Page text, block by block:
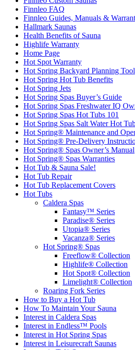
Finnleo FAQ
Finnleo Guides, Manuals &
Hallmark Saunas
Health Benefits of Sauna
Highlife Warranty
Home Page
Hot Spot Warranty
Hot Spring Backyard Planning Tool
Hot Spring Hot Tub Benefits
Hot Spring Jets
Hot Spring Spas Buyer’s Guide
Hot Spring Spas Freshwater IQ
Hot Spring Spas Hot Tubs 101
Hot Spring Spas Salt Water Hot
Hot Spring® Maintenance and
Hot Spring® Pre-Delivery
Hot Spring® Spas Owner’s Manual
Hot Spring® Spas Warranties
Hot Tub & Sauna Sale!
Hot Tub Repair
Hot Tub Replacement Covers
Hot Tubs
Caldera Spas
Fantasy™ Series
Paradise® Series
Utopia® Series
Vacanza® Series
Hot Spring® Spas
Freeflow® Collection
Highlife® Collection
Hot Spot® Collection
Limelight® Collection
Roaring Fork Series
How to Buy a Hot Tub​
How To Maintain Your Sauna
Interest in Caldera Spas
Interest in Endless™ Pools
Interest in Hot Spring Spas
Interest in Leisurecraft Saunas